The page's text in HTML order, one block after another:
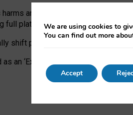
arising for some young
full platform compliance with
shift practice and expectations.
an ‘Expert Comment’ on the
We are using cookies to
You can find out more
Accept